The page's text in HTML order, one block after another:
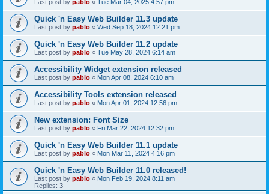
Last post by pablo « Tue Mar 04, 2025 4:57 pm
Quick 'n Easy Web Builder 11.3 update
Last post by pablo « Wed Sep 18, 2024 12:21 pm
Quick 'n Easy Web Builder 11.2 update
Last post by pablo « Tue May 28, 2024 6:14 am
Accessibility Widget extension released
Last post by pablo « Mon Apr 08, 2024 6:10 am
Accessibility Tools extension released
Last post by pablo « Mon Apr 01, 2024 12:56 pm
New extension: Font Size
Last post by pablo « Fri Mar 22, 2024 12:32 pm
Quick 'n Easy Web Builder 11.1 update
Last post by pablo « Mon Mar 11, 2024 4:16 pm
Quick 'n Easy Web Builder 11.0 released!
Last post by pablo « Mon Feb 19, 2024 8:11 am
Replies: 3